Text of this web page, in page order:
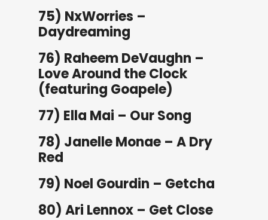
75) NxWorries –
Daydreaming
76) Raheem DeVaughn –
Love Around the Clock
(featuring Goapele)
77) Ella Mai – Our Song
78) Janelle Monae – A Dry
Red
79) Noel Gourdin – Getcha
80) Ari Lennox – Get Close